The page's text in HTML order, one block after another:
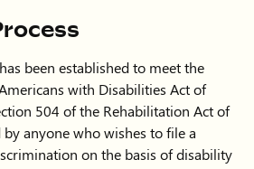
been established to meet the
with Disabilities Act of
504 of the Rehabilitation Act of
anyone who wishes to file a
on the basis of disability